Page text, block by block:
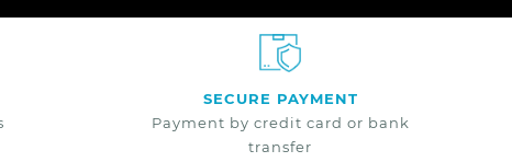
SECURE PAYMENT
Payment by credit card or bank
transfer